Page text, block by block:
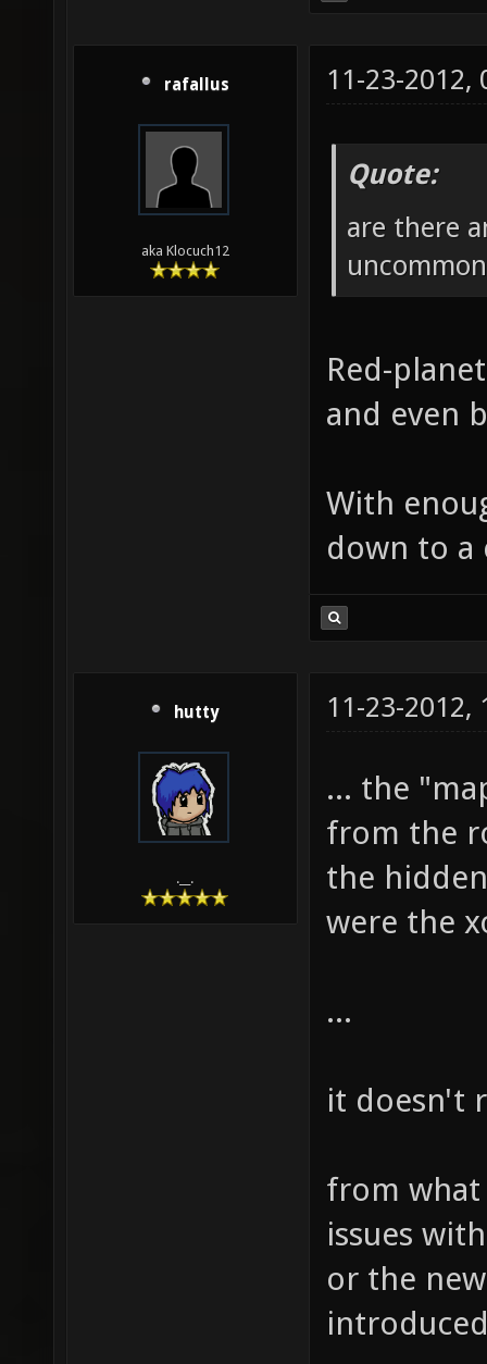
rafallus
aka Klocuch12
11-23-2012,
Quote:
are there
Red-
and even
With
down to a
hutty
.__.
11-23-2012,
... the
from the
the
were the
...
it doesn't
from what
issues
or the